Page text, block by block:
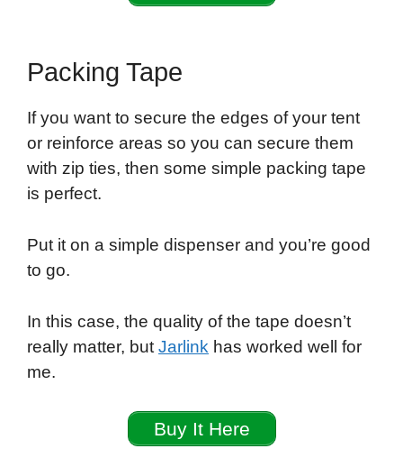
Packing Tape
If you want to secure the edges of your tent
or reinforce areas so you can secure them
with zip ties, then some simple packing tape
is perfect.
Put it on a simple dispenser and you’re good
to go.
In this case, the quality of the tape doesn’t
really matter, but Jarlink has worked well for
me.
Buy It Here